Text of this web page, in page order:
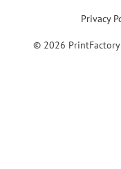
Privacy
© 2026